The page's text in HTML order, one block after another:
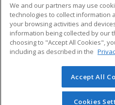
ADDITIONAL
Military
Financial Assistance
Help
© 2026 ed2go, a division of
reserved. The material on this
redistributed unless you
We and our partners may use
technologies to collect information
your browsing activities and
information being collected by our
choosing to "Accept All Cookies",
including as described in the
Accept All
Cookies